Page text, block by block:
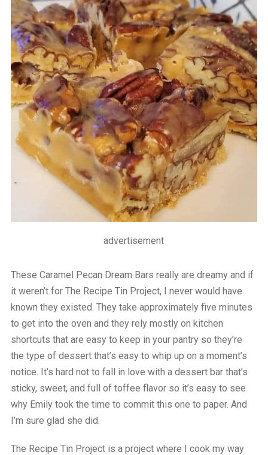
advertisement
These Caramel Pecan Dream Bars really are dreamy and if
it weren’t for The Recipe Tin Project, I never would have
known they existed. They take approximately five minutes
to get into the oven and they rely mostly on kitchen
shortcuts that are easy to keep in your pantry so they’re
the type of dessert that’s easy to whip up on a moment’s
notice. It’s hard not to fall in love with a dessert bar that’s
sticky, sweet, and full of toffee flavor so it’s easy to see
why Emily took the time to commit this one to paper. And
I’m sure glad she did.
The Recipe Tin Project is a project where I cook my way